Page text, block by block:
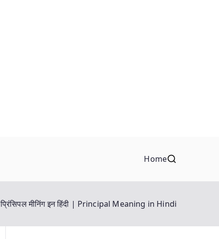
Home
प्रिंसिपल मीनिंग इन हिंदी | Principal Meaning in Hindi